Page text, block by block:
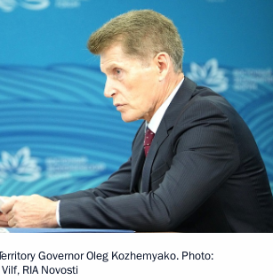
Governor Oleg Kozhemyako. Photo:
RIA Novosti